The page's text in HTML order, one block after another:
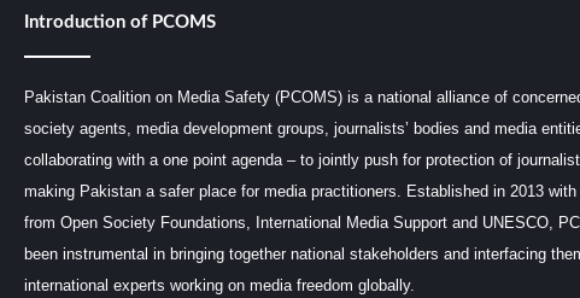
Introduction of PCOMS
Pakistan Coalition on Media Safety (PCOMS) is a national alliance of
society agents, media development groups, journalists’ bodies and media
collaborating with a one point agenda – to jointly push for protection of
making Pakistan a safer place for media practitioners. Established in 2013 with
from Open Society Foundations, International Media Support and UNESCO,
been instrumental in bringing together national stakeholders and interfacing
international experts working on media freedom globally.